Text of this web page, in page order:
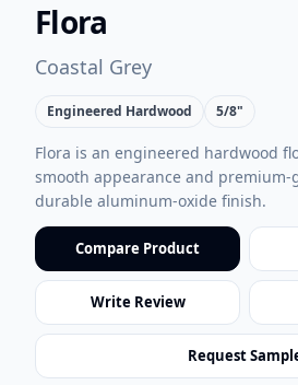
Flora
Coastal Grey
Engineered Hardwood 5/8"
Flora is an engineered hardwood
smooth appearance and
durable aluminum-oxide finish.
Compare Product
Write Review
Request